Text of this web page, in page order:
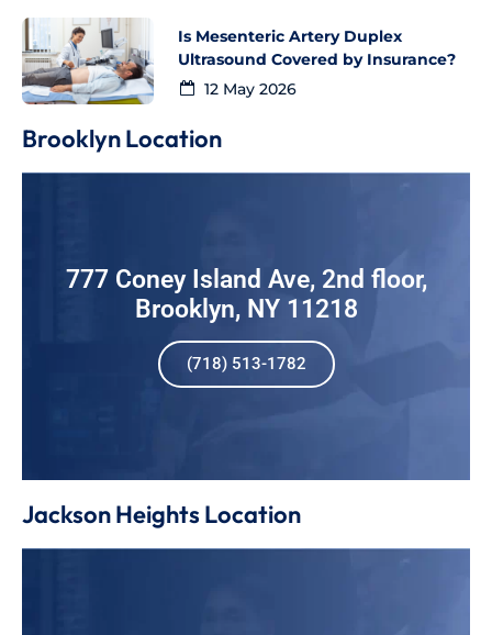
Is Mesenteric Artery Duplex
Ultrasound Covered by Insurance?
12 May 2026
Brooklyn Location
777 Coney Island Ave, 2nd floor,
Brooklyn, NY 11218
(718) 513-1782
Jackson Heights Location